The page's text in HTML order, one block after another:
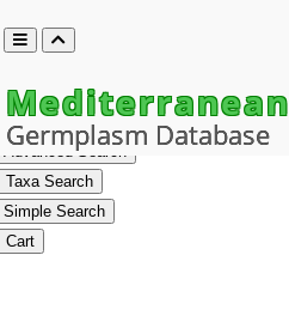
Mediterranean
Germplasm Database
Advanced Search
Taxa Search
Simple Search
Cart